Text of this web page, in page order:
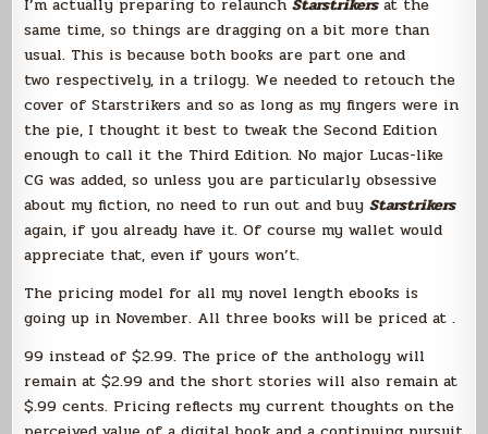
I’m actually preparing to relaunchStarstrikersat the
same time, so things are dragging on a bit more than
usual. This is because both books are part one and
two respectively, in a trilogy. We needed to retouch the
cover of Starstrikers and so as long as my fingers were in
the pie, I thought it best to tweak the Second Edition
enough to call it the Third Edition. No major Lucas-like
CG was added, so unless you are particularly obsessive
about my fiction, no need to run out and buyStarstrikers
again, if you already have it. Of course my wallet would
appreciate that, even if yours won’t.
The pricing model for all my novel length ebooks is
going up in November. All three books will be priced at .
99 instead of $2.99. The price of the anthology will
remain at $2.99 and the short stories will also remain at
$.99 cents. Pricing reflects my current thoughts on the